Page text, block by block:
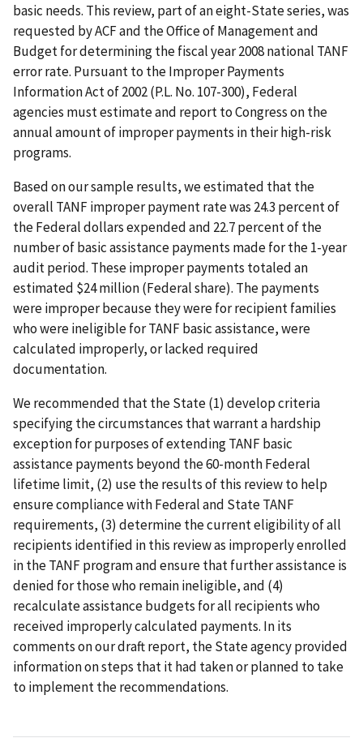
basic needs. This review, part of an eight-State series, was
requested by ACF and the Office of Management and
Budget for determining the fiscal year 2008 national TANF
error rate. Pursuant to the Improper Payments
Information Act of 2002 (P.L. No. 107-300), Federal
agencies must estimate and report to Congress on the
annual amount of improper payments in their high-risk
programs.
Based on our sample results, we estimated that the
overall TANF improper payment rate was 24.3 percent of
the Federal dollars expended and 22.7 percent of the
number of basic assistance payments made for the 1-year
audit period. These improper payments totaled an
estimated $24 million (Federal share). The payments
were improper because they were for recipient families
who were ineligible for TANF basic assistance, were
calculated improperly, or lacked required
documentation.
We recommended that the State (1) develop criteria
specifying the circumstances that warrant a hardship
exception for purposes of extending TANF basic
assistance payments beyond the 60-month Federal
lifetime limit, (2) use the results of this review to help
ensure compliance with Federal and State TANF
requirements, (3) determine the current eligibility of all
recipients identified in this review as improperly enrolled
in the TANF program and ensure that further assistance is
denied for those who remain ineligible, and (4)
recalculate assistance budgets for all recipients who
received improperly calculated payments. In its
comments on our draft report, the State agency provided
information on steps that it had taken or planned to take
to implement the recommendations.